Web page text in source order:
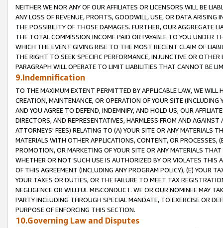
NEITHER WE NOR ANY OF OUR AFFILIATES OR LICENSORS WILL BE
ANY LOSS OF REVENUE, PROFITS, GOODWILL, USE, OR DATA ARISING
THE POSSIBILITY OF THOSE DAMAGES. FURTHER, OUR AGGREGATE
THE TOTAL COMMISSION INCOME PAID OR PAYABLE TO YOU UNDER
WHICH THE EVENT GIVING RISE TO THE MOST RECENT CLAIM OF
THE RIGHT TO SEEK SPECIFIC PERFORMANCE, INJUNCTIVE OR
PARAGRAPH WILL OPERATE TO LIMIT LIABILITIES THAT CANNOT BE
9.Indemnification
TO THE MAXIMUM EXTENT PERMITTED BY APPLICABLE LAW, WE WILL
CREATION, MAINTENANCE, OR OPERATION OF YOUR SITE (INCLUDING
AND YOU AGREE TO DEFEND, INDEMNIFY, AND HOLD US, OUR
DIRECTORS, AND REPRESENTATIVES, HARMLESS FROM AND
ATTORNEYS' FEES) RELATING TO (A) YOUR SITE OR ANY MATERIALS
MATERIALS WITH OTHER APPLICATIONS, CONTENT, OR PROCESSES,
PROMOTION, OR MARKETING OF YOUR SITE OR ANY MATERIALS
WHETHER OR NOT SUCH USE IS AUTHORIZED BY OR VIOLATES THIS
OF THIS AGREEMENT (INCLUDING ANY PROGRAM POLICY), (E) YOUR
YOUR TAXES OR DUTIES, OR THE FAILURE TO MEET TAX
NEGLIGENCE OR WILLFUL MISCONDUCT. WE OR OUR NOMINEE MAY
PARTY INCLUDING THROUGH SPECIAL MANDATE, TO EXERCISE OR
PURPOSE OF ENFORCING THIS SECTION.
10.Governing Law and Disputes